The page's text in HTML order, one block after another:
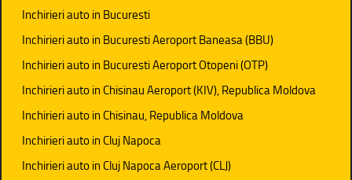
Inchirieri auto in Bucuresti
Inchirieri auto in Bucuresti Aeroport Baneasa (BBU)
Inchirieri auto in Bucuresti Aeroport Otopeni (OTP)
Inchirieri auto in Chisinau Aeroport (KIV), Republica Moldova
Inchirieri auto in Chisinau, Republica Moldova
Inchirieri auto in Cluj Napoca
Inchirieri auto in Cluj Napoca Aeroport (CLJ)